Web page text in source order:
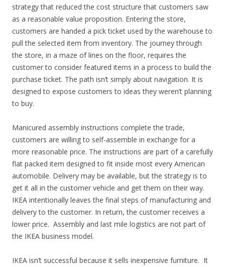
strategy that reduced the cost structure that customers saw
as a reasonable value proposition. Entering the store,
customers are handed a pick ticket used by the warehouse to
pull the selected item from inventory. The journey through
the store, in a maze of lines on the floor, requires the
customer to consider featured items in a process to build the
purchase ticket. The path isn’t simply about navigation. It is
designed to expose customers to ideas they weren’t planning
to buy.
Manicured assembly instructions complete the trade,
customers are willing to self-assemble in exchange for a
more reasonable price. The instructions are part of a carefully
flat packed item designed to fit inside most every American
automobile. Delivery may be available, but the strategy is to
get it all in the customer vehicle and get them on their way.
IKEA intentionally leaves the final steps of manufacturing and
delivery to the customer. In return, the customer receives a
lower price. Assembly and last mile logistics are not part of
the IKEA business model.
IKEA isn’t successful because it sells inexpensive furniture. It